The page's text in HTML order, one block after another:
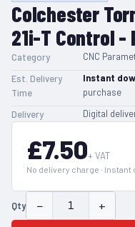
Colchester
21i-T Control -
Category
CNC
Est. Delivery
Time
Instant
purchase
Delivery
Digital
£7.50+ VAT
No delivery charge ·
Qty − +